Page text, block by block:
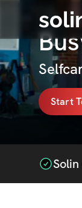
Start